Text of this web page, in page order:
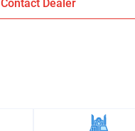
Contact Dealer